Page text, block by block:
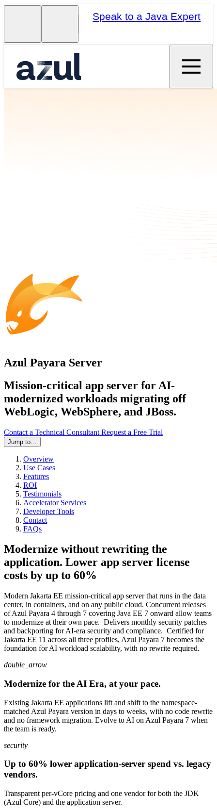
Speak to a Java Expert
Azul Payara Server
Mission-critical app server for AI-
modernized workloads migrating off
WebLogic, WebSphere, and JBoss.
Contact a Technical Consultant Request a Free Trial
Jump to…
Overview
Use Cases
Features
ROI
Testimonials
Accelerator Services
Developer Tools
Contact
FAQs
Modernize without rewriting the
application. Lower app server license
costs by up to 60%
Modern Jakarta EE mission-critical app server that runs in the data
center, in containers, and on any public cloud. Concurrent releases
of Azul Payara 4 through 7 covering Java EE 7 onward allow teams
to modernize at their own pace. Delivers monthly security patches
and backporting for AI-era security and compliance. Certified for
Jakarta EE 11 across all three profiles, Azul Payara 7 becomes the
foundation for AI workload scalability, with no rewrite required.
double_arrow
Modernize for the AI Era, at your pace.
Existing Jakarta EE applications lift and shift to the namespace-
matched Azul Payara version in days to weeks, with no code rewrite
and no framework migration. Evolve to AI on Azul Payara 7 when
the team is ready.
security
Up to 60% lower application-server spend vs. legacy
vendors.
Transparent per-vCore pricing and one vendor for both the JDK
(Azul Core) and the application server.